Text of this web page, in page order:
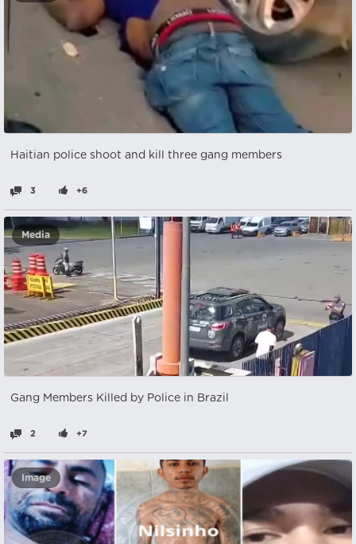
Haitian police shoot and kill three gang members
3 +6
Media
Gang Members Killed by Police in Brazil
2 +7
Image